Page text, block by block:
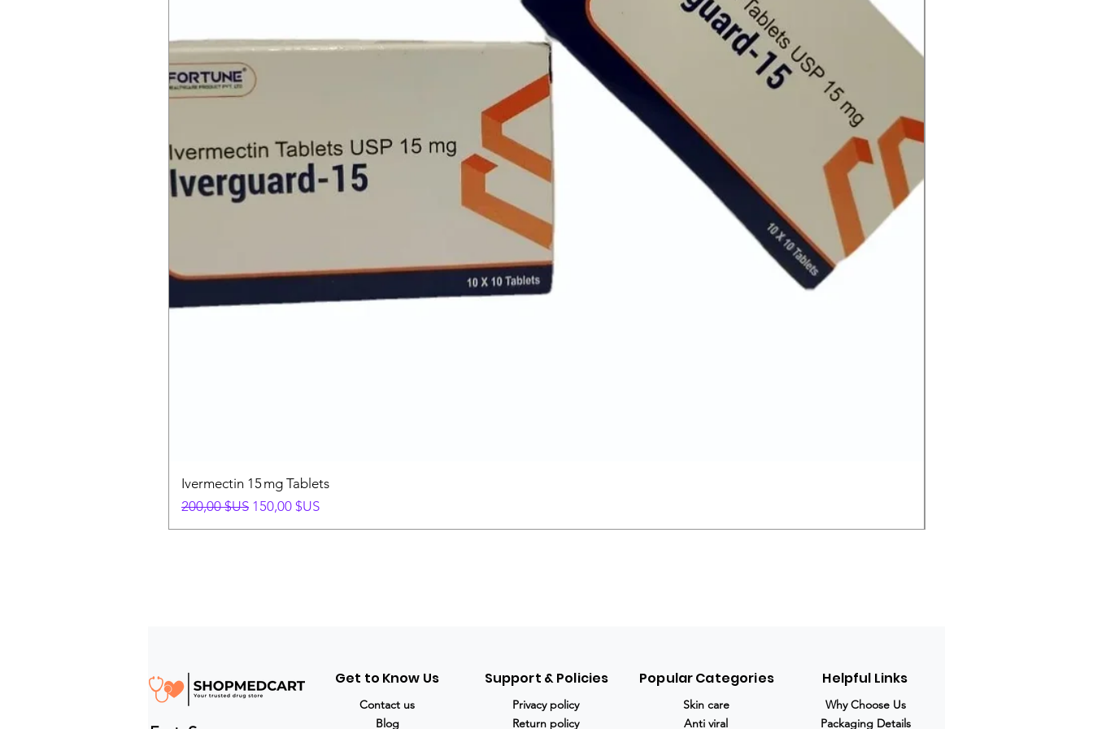
Ivermectin 15 mg Tablets
Prix original
200,00 $US Prix promotionnel
150,00 $US
Get to Know Us
Contact us
Blog
Support & Policies
Privacy policy
Return policy
Popular Categories
Skin care
Anti viral
Helpful Links
Why Choose Us
Packaging Details